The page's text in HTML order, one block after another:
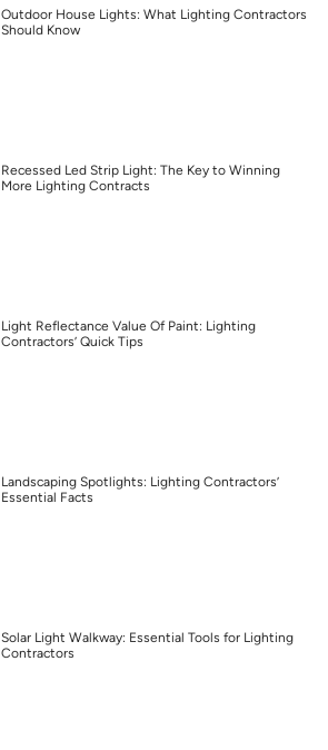
Outdoor House Lights: What Lighting Contractors
Should Know
Recessed Led Strip Light: The Key to Winning
More Lighting Contracts
Light Reflectance Value Of Paint: Lighting
Contractors’ Quick Tips
Landscaping Spotlights: Lighting Contractors’
Essential Facts
Solar Light Walkway: Essential Tools for Lighting
Contractors